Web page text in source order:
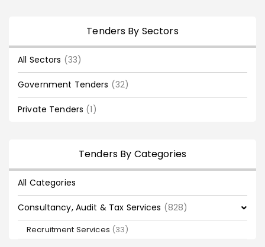
Tenders By Sectors
All Sectors (33)
Government Tenders (32)
Private Tenders (1)
Tenders By Categories
All Categories
Consultancy, Audit & Tax Services (828)
Recruitment Services (33)